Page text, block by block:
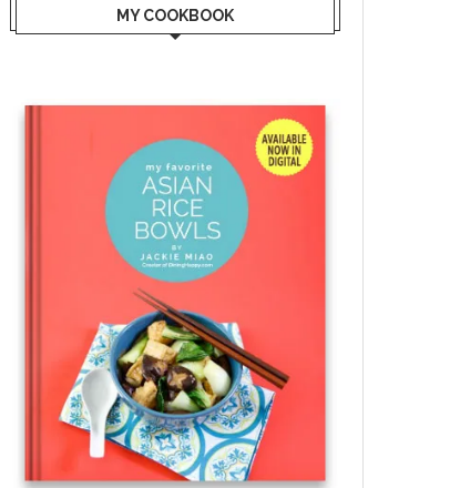
MY COOKBOOK